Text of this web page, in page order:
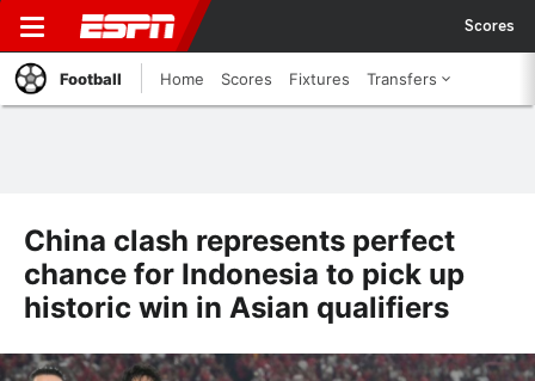
Scores
Football Home Scores Fixtures Transfers
China clash represents perfect
chance for Indonesia to pick up
historic win in Asian qualifiers